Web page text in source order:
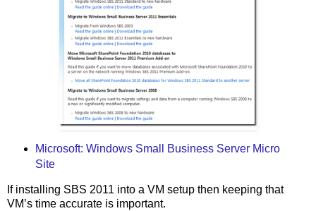
Microsoft: Windows Small Business Server Micro
Site
If installing SBS 2011 into a VM setup then keeping that
VM’s time accurate is important.